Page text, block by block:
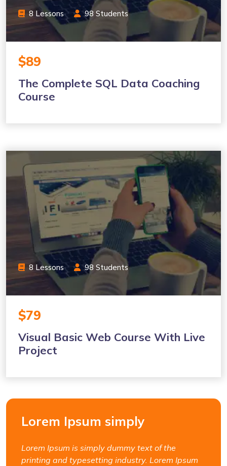
8 Lessons 98 Students
$89
The Complete SQL Data Coaching
Course
8 Lessons 98 Students
$79
Visual Basic Web Course With Live
Project
Lorem Ipsum simply
Lorem Ipsum is simply dummy text of the
printing and typesetting industry. Lorem Ipsum